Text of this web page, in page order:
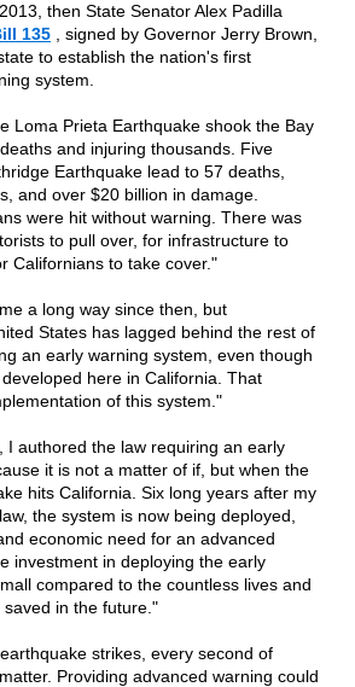
then State Senator Alex Padilla
135
, signed by Governor Jerry Brown,
to establish the nation's first
system.
Loma Prieta Earthquake shook the Bay
and injuring thousands. Five
Earthquake lead to 57 deaths,
and over $20 billion in damage.
were hit without warning. There was
to pull over, for infrastructure to
Californians to take cover."
a long way since then, but
States has lagged behind the rest of
an early warning system, even though
here in California. That
of this system."
I authored the law requiring an early
it is not a matter of if, but when the
hits California. Six long years after my
the system is now being deployed,
economic need for an advanced
investment in deploying the early
compared to the countless lives and
in the future."
strikes, every second of
Providing advanced warning could